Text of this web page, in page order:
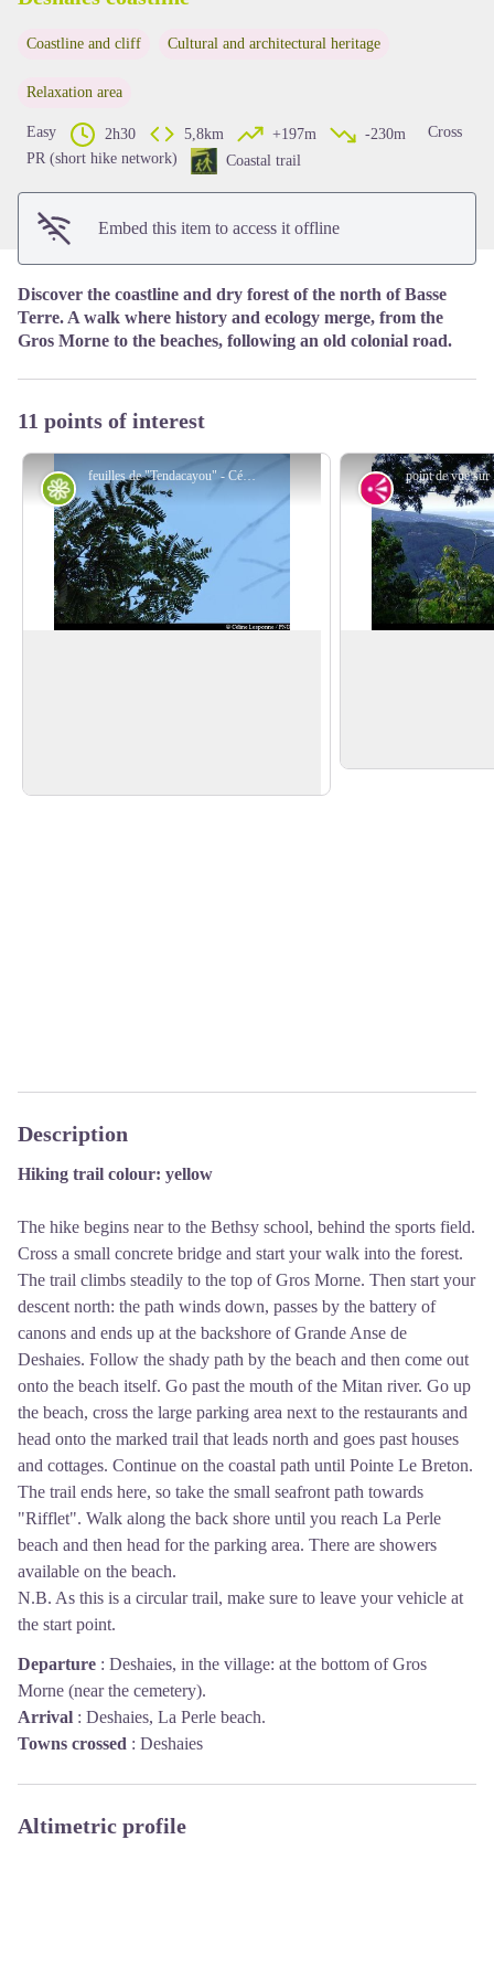
Coastline and cliff Cultural and architectural heritage
Relaxation area
Easy 2h30 5,8km +197m -230m
Cross
PR (short hike network)
Coastal trail
Embed this item to access it offline
Discover the coastline and dry forest of the north of Basse
Terre. A walk where history and ecology merge, from the
Gros Morne to the beaches, following an old colonial road.
11 points of interest
feuilles de "Tendacayou" - Céline Lesponne / PNG
Flora Viewpoint
Description
Hiking trail colour: yellow
The hike begins near to the Bethsy school, behind the sports field.
Cross a small concrete bridge and start your walk into the forest.
The trail climbs steadily to the top of Gros Morne. Then start your
descent north: the path winds down, passes by the battery of
canons and ends up at the backshore of Grande Anse de
Deshaies. Follow the shady path by the beach and then come out
onto the beach itself. Go past the mouth of the Mitan river. Go up
the beach, cross the large parking area next to the restaurants and
head onto the marked trail that leads north and goes past houses
and cottages. Continue on the coastal path until Pointe Le Breton.
The trail ends here, so take the small seafront path towards
"Rifflet". Walk along the back shore until you reach La Perle
beach and then head for the parking area. There are showers
available on the beach.
N.B. As this is a circular trail, make sure to leave your vehicle at
the start point.
Departure : Deshaies, in the village: at the bottom of Gros
Morne (near the cemetery).
Arrival : Deshaies, La Perle beach.
Towns crossed : Deshaies
Altimetric profile